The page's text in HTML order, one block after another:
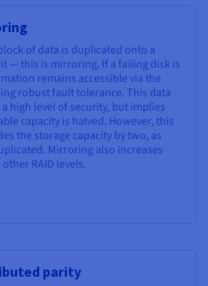
of data is duplicated onto a
— this is mirroring. If a failing disk is
remains accessible via the
robust fault tolerance. This data
high level of security, but implies
capacity is halved. However, this
the storage capacity by two, as
Mirroring also increases
RAID levels.
parity